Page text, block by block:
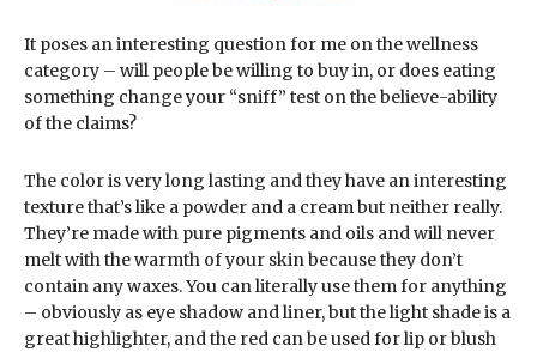
It poses an interesting question for me on the wellness
category – will people be willing to buy in, or does eating
something change your “sniff” test on the believe-ability
of the claims?
The color is very long lasting and they have an interesting
texture that’s like a powder and a cream but neither really.
They’re made with pure pigments and oils and will never
melt with the warmth of your skin because they don’t
contain any waxes. You can literally use them for anything
– obviously as eye shadow and liner, but the light shade is a
great highlighter, and the red can be used for lip or blush